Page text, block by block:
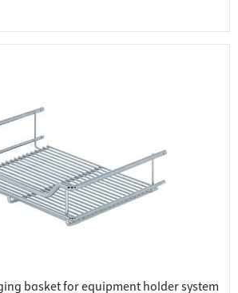
basket for equipment holder system